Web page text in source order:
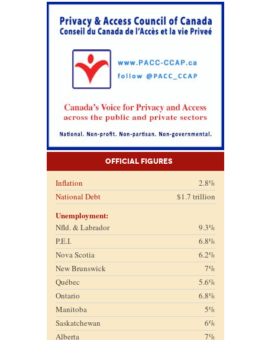
Official Figures
Inflation
2.8%
National Debt
$1.7 trillion
Unemployment:
Nfld. & Labrador
9.3%
P.E.I.
6.8%
Nova Scotia
6.2%
New Brunswick
7%
Québec
5.6%
Ontario
6.8%
Manitoba
5%
Saskatchewan
6%
Alberta
7%